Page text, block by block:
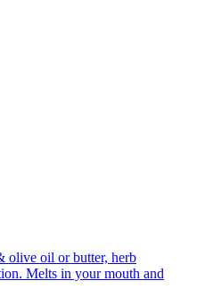
olive oil or butter, herb
Melts in your mouth and